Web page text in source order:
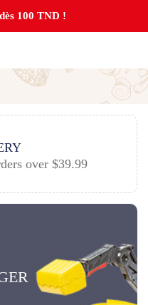
100 TND !
service.